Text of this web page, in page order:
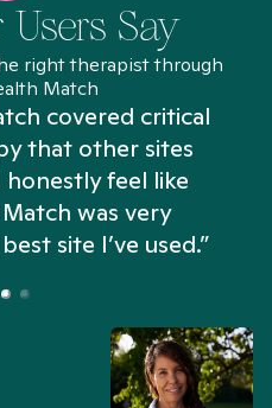
Say
right therapist through
Match
covered critical
that other sites
feel like
was very
site I’ve used.”